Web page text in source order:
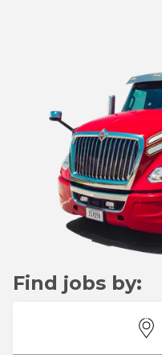
Find jobs by: